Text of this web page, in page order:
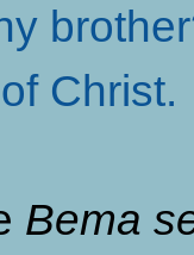
Christ.
Bema